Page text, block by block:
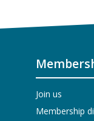
Join us
Membership